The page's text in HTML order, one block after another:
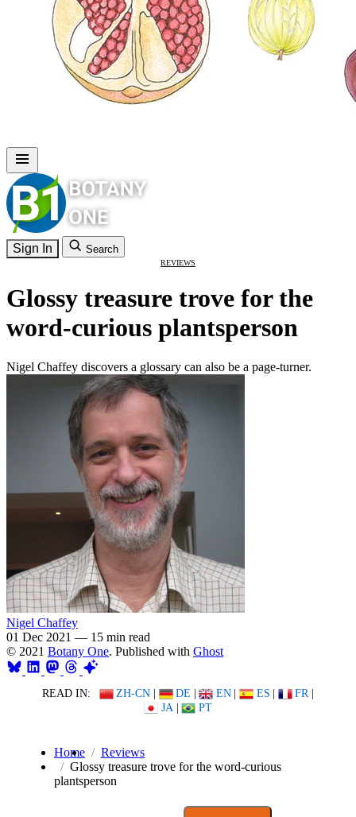
Sign In Search
REVIEWS
Glossy treasure trove for the
word-curious plantsperson
Nigel Chaffey discovers a glossary can also be a page-turner.
Nigel Chaffey
01 Dec 2021 — 15 min read
© 2021 Botany One. Published with Ghost
READ IN: ZH-CN | DE | EN | ES | FR |
JA | PT
Home
Reviews
Glossy treasure trove for the word-curious
plantsperson